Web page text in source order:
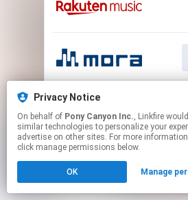
Privacy Notice
On behalf of Pony Canyon Inc., Linkfire would like to use cookies and
similar technologies to personalize your
advertise on other sites. For more
click manage permissions below.
OK Manage
This page may contain
to manage your